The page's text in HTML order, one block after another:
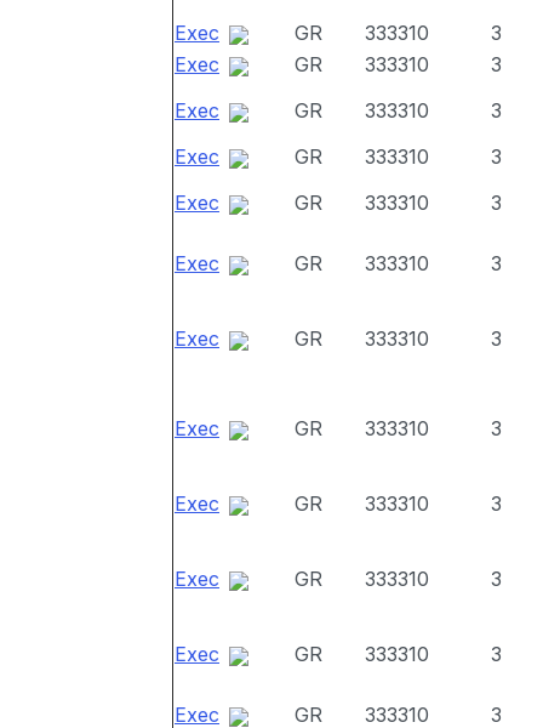
Exec
GR 333310
3
Exec
GR 333310
3
Exec
GR 333310
3
Exec
GR 333310
3
Exec
GR 333310 3
Exec GR 333310 3
Exec GR 333310 3
Exec GR 333310 3
Exec GR 333310 3
Exec GR 333310 3
Exec GR 333310 3
Exec GR 333310 3